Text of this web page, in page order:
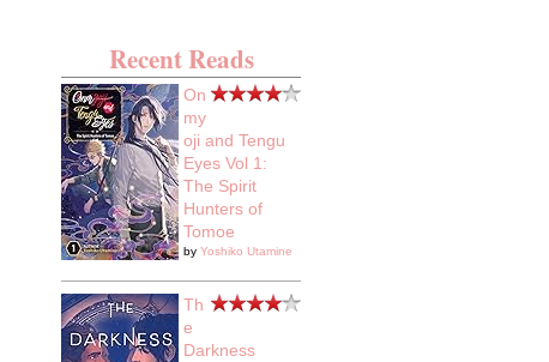
Recent Reads
On
my
oji and Tengu
Eyes Vol 1:
The Spirit
Hunters of
Tomoe
by Yoshiko Utamine
Th
e
Darkness